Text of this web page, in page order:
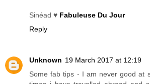
Sinéad ♥ Fabuleuse Du Jour
Reply
Unknown 19 March 2017 at 12:19
Some fab tips - I am never good at